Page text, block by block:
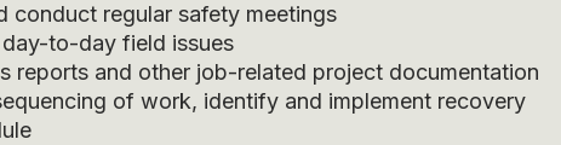
conduct regular safety meetings
to-day field issues
reports and other job-related project documentation
of work, identify and implement recovery